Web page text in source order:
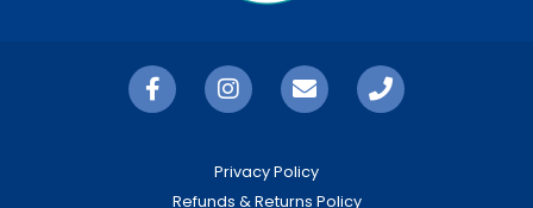
Privacy Policy
Refunds & Returns Policy